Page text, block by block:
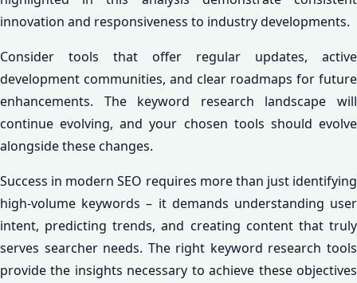
innovation and responsiveness to industry developments.
Consider tools that offer regular updates, active
development communities, and clear roadmaps for future
enhancements. The keyword research landscape will
continue evolving, and your chosen tools should evolve
alongside these changes.
Success in modern SEO requires more than just identifying
high-volume keywords – it demands understanding user
intent, predicting trends, and creating content that truly
serves searcher needs. The right keyword research tools
provide the insights necessary to achieve these objectives